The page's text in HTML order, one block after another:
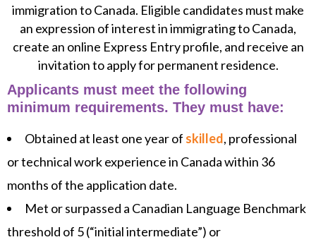
immigration to Canada. Eligible candidates must make
an expression of interest in immigrating to Canada,
create an online Express Entry profile, and receive an
invitation to apply for permanent residence.
Applicants must meet the following
minimum requirements. They must have:
Obtained at least one year of skilled, professional
or technical work experience in Canada within 36
months of the application date.
Met or surpassed a Canadian Language Benchmark
threshold of 5 (“initial intermediate”) or